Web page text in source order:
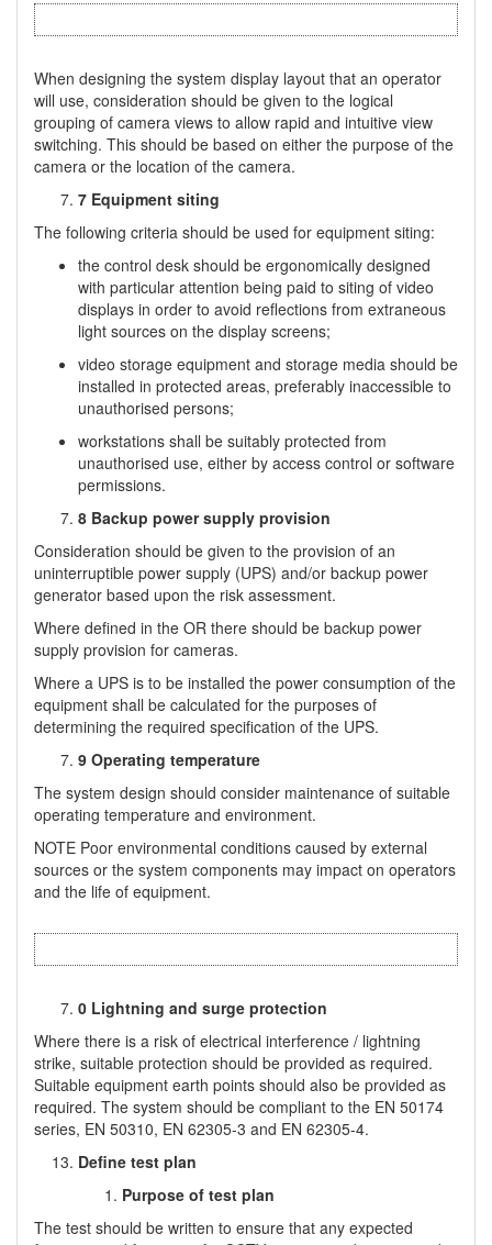
When designing the system display layout that an operator
will use, consideration should be given to the logical
grouping of camera views to allow rapid and intuitive view
switching. This should be based on either the purpose of the
camera or the location of the camera.
7 Equipment siting
The following criteria should be used for equipment siting:
the control desk should be ergonomically designed
with particular attention being paid to siting of video
displays in order to avoid reflections from extraneous
light sources on the display screens;
video storage equipment and storage media should be
installed in protected areas, preferably inaccessible to
unauthorised persons;
workstations shall be suitably protected from
unauthorised use, either by access control or software
permissions.
8 Backup power supply provision
Consideration should be given to the provision of an
uninterruptible power supply (UPS) and/or backup power
generator based upon the risk assessment.
Where defined in the OR there should be backup power
supply provision for cameras.
Where a UPS is to be installed the power consumption of the
equipment shall be calculated for the purposes of
determining the required specification of the UPS.
9 Operating temperature
The system design should consider maintenance of suitable
operating temperature and environment.
NOTE Poor environmental conditions caused by external
sources or the system components may impact on operators
and the life of equipment.
0 Lightning and surge protection
Where there is a risk of electrical interference / lightning
strike, suitable protection should be provided as required.
Suitable equipment earth points should also be provided as
required. The system should be compliant to the EN 50174
series, EN 50310, EN 62305-3 and EN 62305-4.
Define test plan
Purpose of test plan
The test should be written to ensure that any expected